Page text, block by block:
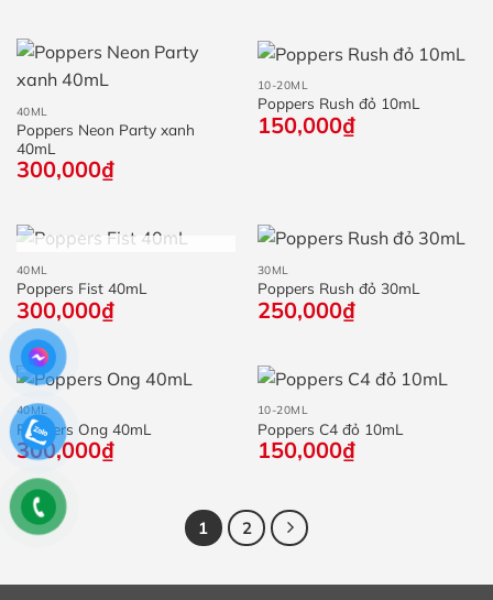
40ML
Poppers Neon Party xanh
40mL
300,000₫
10-20ML
Poppers Rush đỏ 10mL
150,000₫
40ML
Poppers Fist 40mL
300,000₫
30ML
Poppers Rush đỏ 30mL
250,000₫
40ML
Poppers Ong 40mL
300,000₫
10-20ML
Poppers C4 đỏ 10mL
150,000₫
1 2